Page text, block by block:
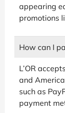
appearing
promotions
How can I
L’OR
and
such as
payment